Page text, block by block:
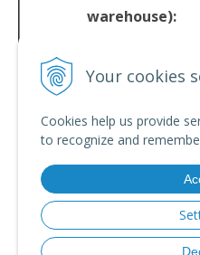
Your cookies
Cookies help us provide
to recognize and
warehouse):
(September -
E-mail:
© 2026 srpyro • e-